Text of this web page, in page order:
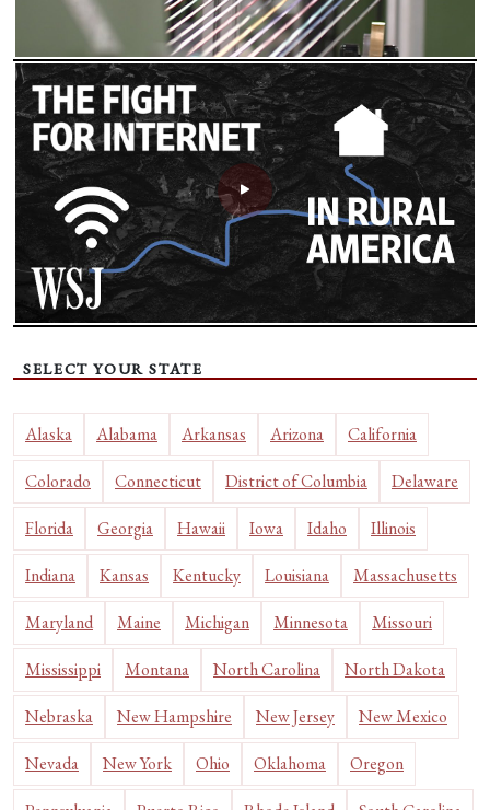
SELECT YOUR STATE
Alaska Alabama Arkansas Arizona California
Colorado Connecticut District of Columbia Delaware
Florida Georgia Hawaii Iowa Idaho Illinois
Indiana Kansas Kentucky Louisiana Massachusetts
Maryland Maine Michigan Minnesota Missouri
Mississippi Montana North Carolina North Dakota
Nebraska New Hampshire New Jersey New Mexico
Nevada New York Ohio Oklahoma Oregon